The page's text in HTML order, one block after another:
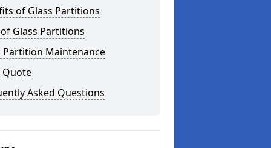
of Glass Partitions
Glass Partitions
Partition Maintenance
Quote
Asked Questions